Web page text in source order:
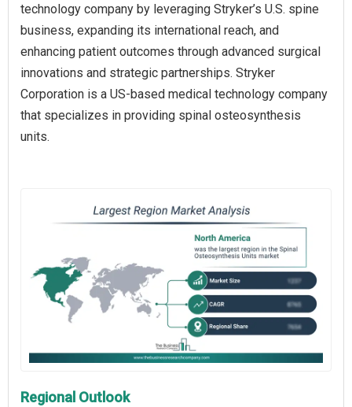
technology company by leveraging Stryker’s U.S. spine
business, expanding its international reach, and
enhancing patient outcomes through advanced surgical
innovations and strategic partnerships. Stryker
Corporation is a US-based medical technology company
that specializes in providing spinal osteosynthesis
units.
Regional Outlook